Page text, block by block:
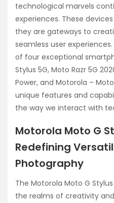
technological marvels
experiences. These
they are gateways to
seamless user
of four exceptional
Stylus 5G, Moto Razr 5G
Power, and Motorola –
unique features and
the way we interact with
Motorola Moto G
Redefining
Photography
The Motorola Moto G
the realms of creativity